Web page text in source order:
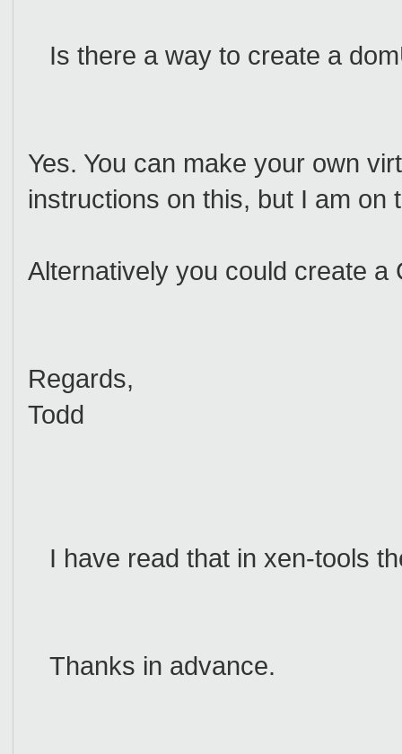
Is there a way to create a
Yes. You can make your own
instructions on this, but I am on
Alternatively you could create
Regards,
Todd
I have read that in xen-tools
Thanks in advance.